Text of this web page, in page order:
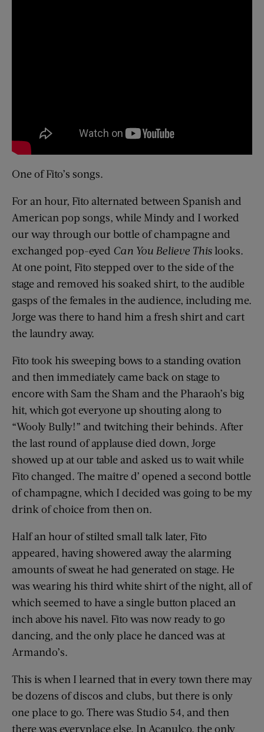
One of Fito’s songs.
For an hour, Fito alternated between Spanish and
American pop songs, while Mindy and I worked
our way through our bottle of champagne and
exchanged pop-eyed Can You Believe Thislooks.
At one point, Fito stepped over to the side of the
stage and removed his soaked shirt, to the audible
gasps of the females in the audience, including me.
Jorge was there to hand him a fresh shirt and cart
the laundry away.
Fito took his sweeping bows to a standing ovation
and then immediately came back on stage to
encore with Sam the Sham and the Pharaoh’s big
hit, which got everyone up shouting along to
“Wooly Bully!” and twitching their behinds. After
the last round of applause died down, Jorge
showed up at our table and asked us to wait while
Fito changed. The maître d’ opened a second bottle
of champagne, which I decided was going to be my
drink of choice from then on.
Half an hour of stilted small talk later, Fito
appeared, having showered away the alarming
amounts of sweat he had generated on stage. He
was wearing his third white shirt of the night, all of
which seemed to have a single button placed an
inch above his navel. Fito was now ready to go
dancing, and the only place he danced was at
Armando’s.
This is when I learned that in every town there may
be dozens of discos and clubs, but there is only
one place to go. There was Studio 54, and then
there was everyplace else. In Acapulco, the only